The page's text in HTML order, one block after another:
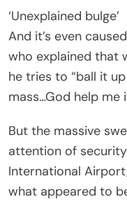
‘Unexplained bulge’
And it’s even
who explained that
he tries to “ball it
mass…God help me
But the massive
attention of
International
what appeared to